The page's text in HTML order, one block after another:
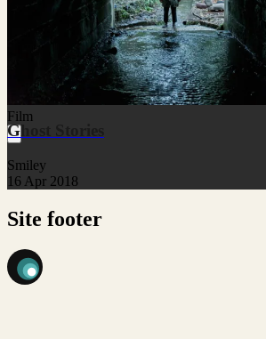
Film
Ghost Stories
Smiley
16 Apr 2018
Site footer